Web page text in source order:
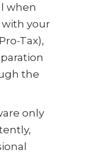
when
your
Tax),
the
only